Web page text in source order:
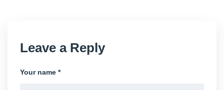
Leave a Reply
Your name *